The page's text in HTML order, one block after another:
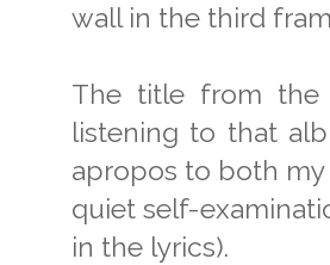
wall in the third
The title from the
listening to that
apropos to both
quiet self-
in the lyrics).